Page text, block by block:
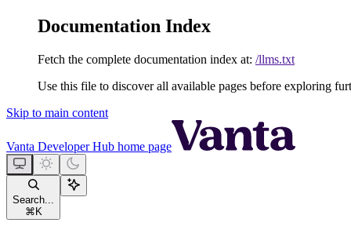
Documentation Index
Fetch the complete documentation index at: /llms.txt
Use this file to discover all available pages before exploring
Skip to main content
Vanta Developer Hub home page
Search...
⌘ K